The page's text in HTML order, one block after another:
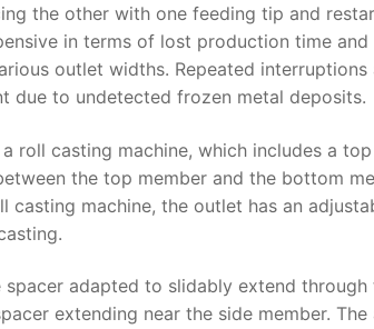
the other with one feeding tip and
in terms of lost production time
outlet widths. Repeated
due to undetected frozen metal deposits.
roll casting machine, which includes a
the top member and the bottom
casting machine, the outlet has an
adapted to slidably extend
extending near the side member.